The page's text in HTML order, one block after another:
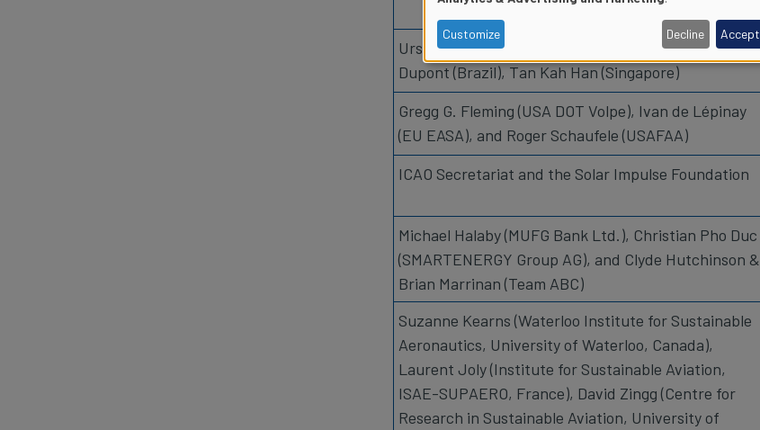
Urs Ziegler (Switzerland), Ricardo Antonio Binotto
Dupont (Brazil), Tan Kah Han (Singapore)
Gregg G. Fleming (USA DOT Volpe), Ivan de Lépinay
(EU EASA), and Roger Schaufele (USAFAA)
ICAO Secretariat and the Solar Impulse Foundation
Michael Halaby (MUFG Bank Ltd.), Christian Pho Duc
(SMARTENERGY Group AG), and Clyde Hutchinson &
Brian Marrinan (Team ABC)
Suzanne Kearns (Waterloo Institute for Sustainable
Aeronautics, University of Waterloo, Canada),
Laurent Joly (Institute for Sustainable Aviation,
ISAE-SUPAERO, France), David Zingg (Centre for
Research in Sustainable Aviation, University of
of
personal
data
and
cookies
Customize Decline Accept